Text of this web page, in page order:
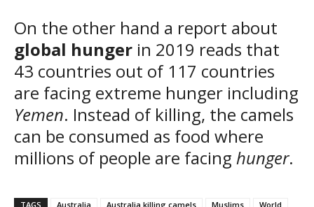
On the other hand a report about
global hunger in 2019 reads that
43 countries out of 117 countries
are facing extreme hunger including
Yemen. Instead of killing, the camels
can be consumed as food where
millions of people are facing hunger.
TAGS Australia Australia killing camels Muslims World